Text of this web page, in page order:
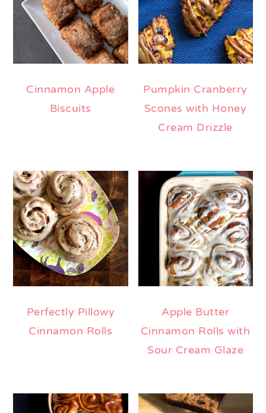
Cinnamon Apple
Biscuits
Pumpkin Cranberry
Scones with Honey
Cream Drizzle
Perfectly Pillowy
Cinnamon Rolls
Apple Butter
Cinnamon Rolls with
Sour Cream Glaze